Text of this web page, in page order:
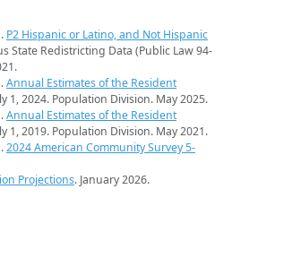
P2 Hispanic or Latino, and Not Hispanic
State Redistricting Data (Public Law 94-
Annual Estimates of the Resident
1, 2024. Population Division. May 2025.
Annual Estimates of the Resident
1, 2019. Population Division. May 2021.
2024 American Community Survey 5-
Projections. January 2026.